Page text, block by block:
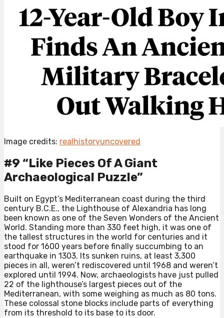
Image credits: realhistoryuncovered
#9 “Like Pieces Of A Giant
Archaeological Puzzle”
Built on Egypt’s Mediterranean coast during the third
century B.C.E., the Lighthouse of Alexandria has long
been known as one of the Seven Wonders of the Ancient
World. Standing more than 330 feet high, it was one of
the tallest structures in the world for centuries and it
stood for 1600 years before finally succumbing to an
earthquake in 1303. Its sunken ruins, at least 3,300
pieces in all, weren’t rediscovered until 1968 and weren’t
explored until 1994. Now, archaeologists have just pulled
22 of the lighthouse’s largest pieces out of the
Mediterranean, with some weighing as much as 80 tons.
These colossal stone blocks include parts of everything
from its threshold to its base to its door.